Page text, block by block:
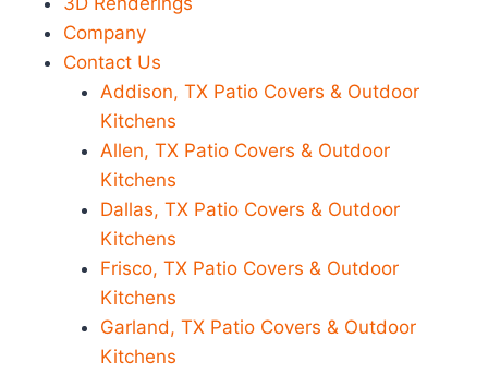
Company
Contact Us
Addison, TX Patio Covers & Outdoor
Kitchens
Allen, TX Patio Covers & Outdoor
Kitchens
Dallas, TX Patio Covers & Outdoor
Kitchens
Frisco, TX Patio Covers & Outdoor
Kitchens
Garland, TX Patio Covers & Outdoor
Kitchens